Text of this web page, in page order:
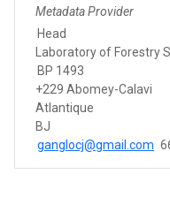
Metadata Provider
Head
Laboratory of Forestry
BP 1493
+229 Abomey-Calavi
Atlantique
BJ
ganglocj@gmail.com